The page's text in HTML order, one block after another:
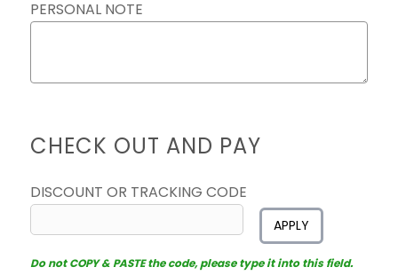
PERSONAL NOTE
CHECK OUT AND PAY
DISCOUNT OR TRACKING CODE
APPLY
Do not COPY & PASTE the code, please type it into this field.